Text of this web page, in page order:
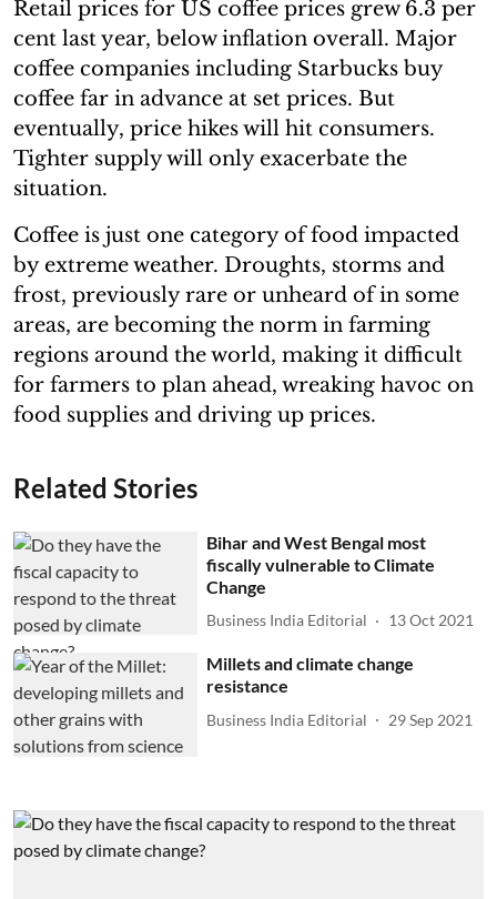
Retail prices for US coffee prices grew 6.3 per
cent last year, below inflation overall. Major
coffee companies including Starbucks buy
coffee far in advance at set prices. But
eventually, price hikes will hit consumers.
Tighter supply will only exacerbate the
situation.
Coffee is just one category of food impacted
by extreme weather. Droughts, storms and
frost, previously rare or unheard of in some
areas, are becoming the norm in farming
regions around the world, making it difficult
for farmers to plan ahead, wreaking havoc on
food supplies and driving up prices.
Related Stories
Bihar and West Bengal most
fiscally vulnerable to Climate
Change
Business India Editorial 13 Oct 2021
Millets and climate change
resistance
Business India Editorial 29 Sep 2021